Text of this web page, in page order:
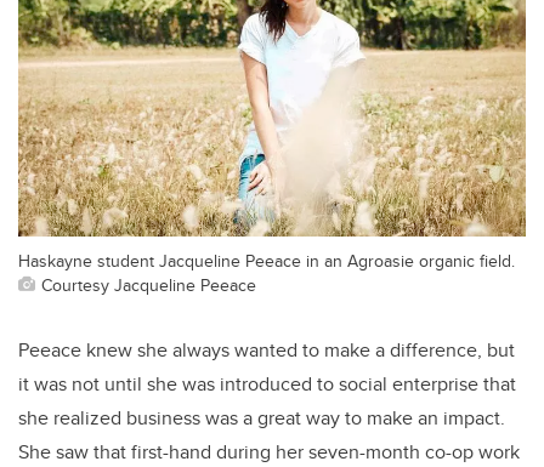
Haskayne student Jacqueline Peeace in an Agroasie organic field.
Courtesy Jacqueline Peeace
Peeace knew she always wanted to make a difference, but
it was not until she was introduced to social enterprise that
she realized business was a great way to make an impact.
She saw that first-hand during her seven-month co-op work